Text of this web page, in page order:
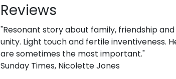
Reviews
"Resonant story about family, friendship
unity. Light touch and fertile inventiveness.
are sometimes the most important."
Sunday Times, Nicolette Jones